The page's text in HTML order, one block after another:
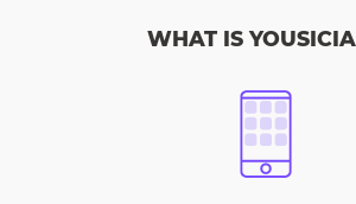
WHAT IS